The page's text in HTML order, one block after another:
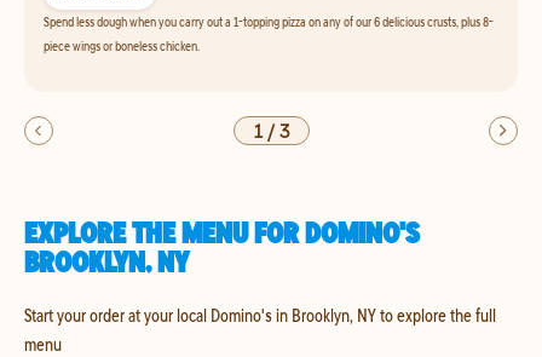
Spend less dough when you carry out a 1-topping pizza on any of our 6 delicious crusts, plus 8-
piece wings or boneless chicken.
1/3
EXPLORE THE MENU FOR DOMINO'S
BROOKLYN, NY
Start your order at your local Domino's in Brooklyn, NY to explore the full
menu